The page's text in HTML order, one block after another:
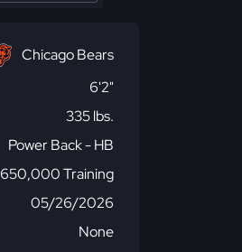
Chicago Bears
6'2"
335 lbs.
Power Back - HB
650,000 Training
05/26/2026
None